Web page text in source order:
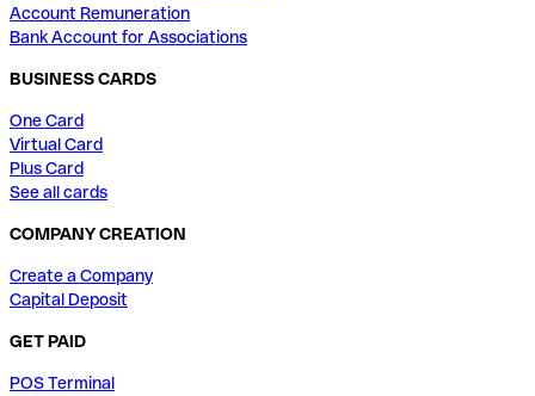
Account Remuneration
Bank Account for Associations
BUSINESS CARDS
One Card
Virtual Card
Plus Card
See all cards
COMPANY CREATION
Create a Company
Capital Deposit
GET PAID
POS Terminal